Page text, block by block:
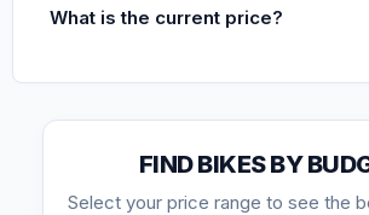
What is the current price?
FIND BIKES BY
Select your price range to see the